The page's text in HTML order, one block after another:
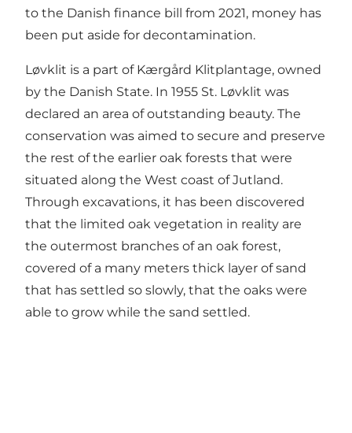
to the Danish finance bill from 2021, money has
been put aside for decontamination.
Løvklit is a part of Kærgård Klitplantage, owned
by the Danish State. In 1955 St. Løvklit was
declared an area of outstanding beauty. The
conservation was aimed to secure and preserve
the rest of the earlier oak forests that were
situated along the West coast of Jutland.
Through excavations, it has been discovered
that the limited oak vegetation in reality are
the outermost branches of an oak forest,
covered of a many meters thick layer of sand
that has settled so slowly, that the oaks were
able to grow while the sand settled.